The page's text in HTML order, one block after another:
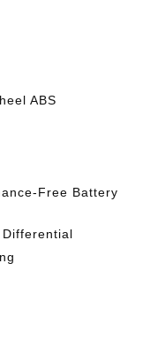
ABS
Free Battery